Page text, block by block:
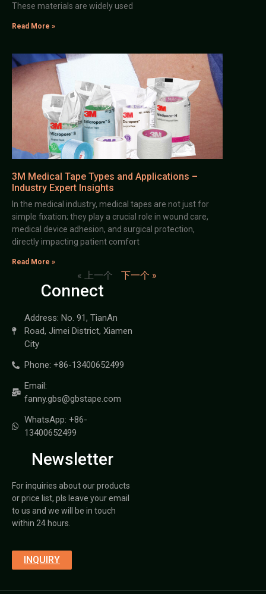
These materials are widely used
Read More »
3M Medical Tape Types and Applications –
Industry Expert Insights
In the medical industry, medical tapes are not just for
simple fixation; they play a crucial role in wound care,
medical device adhesion, and surgical protection,
directly impacting patient comfort
Read More »
« 上一个 下一个 »
Connect
Address: No. 91, TianAn
Road, Jimei District, Xiamen
City
Phone: +86-13400652499
Email:
fanny.gbs@gbstape.com
WhatsApp: +86-
13400652499
Newsletter
For inquiries about our products
or price list, pls leave your email
to us and we will be in touch
within 24 hours.
INQUIRY